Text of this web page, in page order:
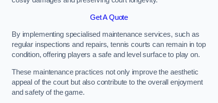
Get A Quote
By implementing specialised maintenance services, such as
regular inspections and repairs, tennis courts can remain in top
condition, offering players a safe and level surface to play on.
These maintenance practices not only improve the aesthetic
appeal of the court but also contribute to the overall enjoyment
and safety of the game.